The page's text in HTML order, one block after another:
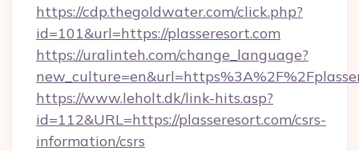
https://cdp.thegoldwater.com/click.php?
id=101&url=https://plasseresort.com
https://uralinteh.com/change_language?
https://www.leholt.dk/link-hits.asp?
id=112&URL=https://plasseresort.com/csrs-
information/csrs